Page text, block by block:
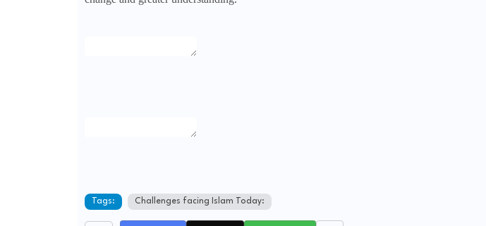
Tags: Challenges facing Islam Today: